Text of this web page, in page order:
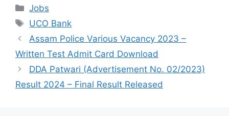
Categories
Jobs
Tags
UCO Bank
Assam Police Various Vacancy 2023 –
Written Test Admit Card Download
DDA Patwari (Advertisement No. 02/2023)
Result 2024 – Final Result Released